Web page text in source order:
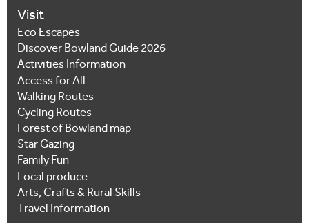
Visit
Eco Escapes
Discover Bowland Guide 2026
Activities Information
Access for All
Walking Routes
Cycling Routes
Forest of Bowland map
Star Gazing
Family Fun
Local produce
Arts, Crafts & Rural Skills
Travel Information